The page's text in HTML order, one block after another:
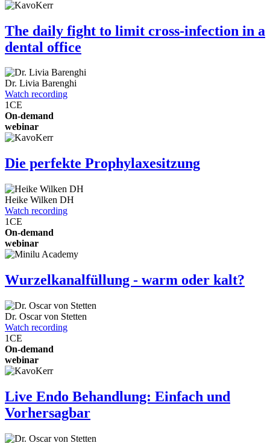
The daily fight to limit cross-infection in a
dental office
Dr. Livia Barenghi
Watch recording
1CE
On-demand
webinar
Die perfekte Prophylaxesitzung
Heike Wilken DH
Watch recording
1CE
On-demand
webinar
Wurzelkanalfüllung - warm oder kalt?
Dr. Oscar von Stetten
Watch recording
1CE
On-demand
webinar
Live Endo Behandlung: Einfach und
Vorhersagbar